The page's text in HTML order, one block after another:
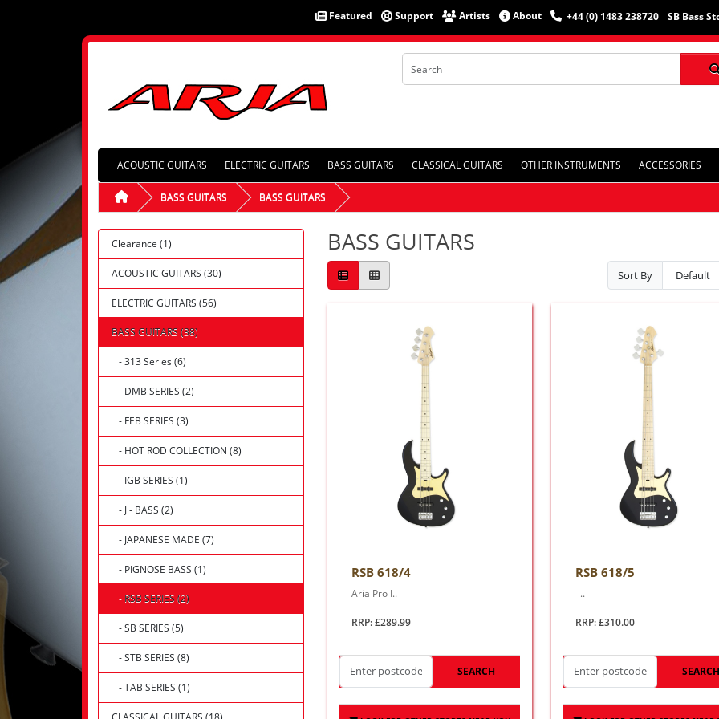
Featured Support Artists About +44 (0) 1483 238720 SB Bass
ACOUSTIC GUITARS ELECTRIC GUITARS BASS GUITARS CLASSICAL GUITARS OTHER INSTRUMENTS ACCESSORIES
BASS GUITARS BASS GUITARS
Clearance (1)
ACOUSTIC GUITARS (30)
ELECTRIC GUITARS (56)
BASS GUITARS (38)
- 313 Series (6)
- DMB SERIES (2)
- FEB SERIES (3)
- HOT ROD COLLECTION (8)
- IGB SERIES (1)
- J - BASS (2)
- JAPANESE MADE (7)
- PIGNOSE BASS (1)
- RSB SERIES (2)
- SB SERIES (5)
- STB SERIES (8)
- TAB SERIES (1)
BASS GUITARS
Sort By
RSB 618/4
Aria Pro I..
RRP: £289.99
SEARCH
RSB 618/5
..
RRP: £310.00
SEARCH